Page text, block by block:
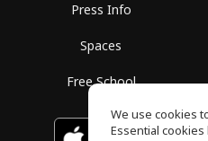
Press Info
Spaces
Free School
Download on the
We use cookies
Essential